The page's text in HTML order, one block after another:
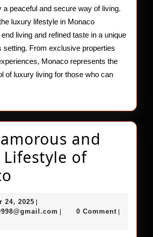
a peaceful and secure way of living.
luxury lifestyle in Monaco
living and refined taste in a unique
setting. From exclusive properties
Monaco represents the
of luxury living for those who can
and
Lifestyle of
and
24, 2025 December
24,
0 Comment